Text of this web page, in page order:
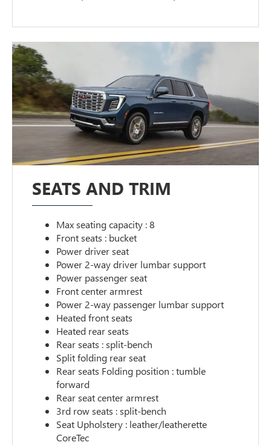
SEATS AND TRIM
Max seating capacity : 8
Front seats : bucket
Power driver seat
Power 2-way driver lumbar support
Power passenger seat
Front center armrest
Power 2-way passenger lumbar support
Heated front seats
Heated rear seats
Rear seats : split-bench
Split folding rear seat
Rear seats Folding position : tumble
forward
Rear seat center armrest
3rd row seats : split-bench
Seat Upholstery : leather/leatherette
CoreTec